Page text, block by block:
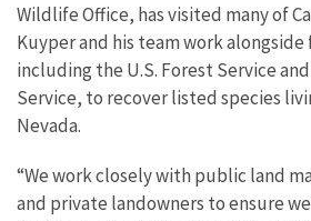
Wildlife Office, has visited many of
Kuyper and his team work
including the U.S. Forest Service
Service, to recover listed species
Nevada.
“We work closely with public land
and private landowners to ensure